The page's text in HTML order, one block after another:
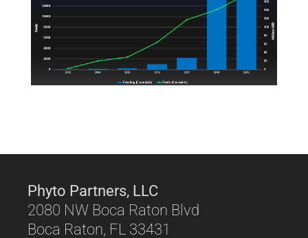
Phyto Partners, LLC
2080 NW Boca Raton Blvd
Boca Raton, FL 33431